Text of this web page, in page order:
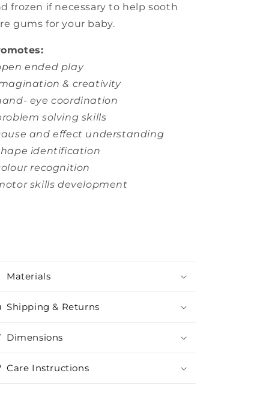
frozen if necessary to help sooth
gums for your baby.
ended play
& creativity
eye coordination
solving skills
and effect understanding
identification
recognition
skills development
Materials
Shipping & Returns
Dimensions
Care Instructions